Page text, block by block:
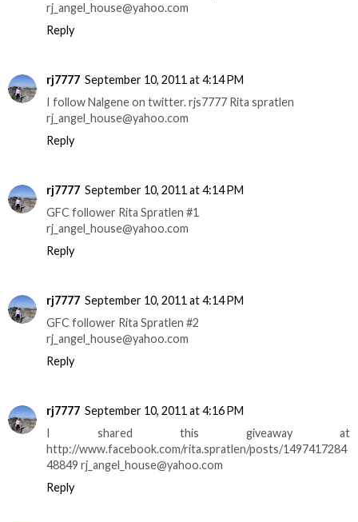
rj_angel_house@yahoo.com
Reply
rj7777 September 10, 2011 at 4:14 PM
I follow Nalgene on twitter. rjs7777 Rita spratlen
rj_angel_house@yahoo.com
Reply
rj7777 September 10, 2011 at 4:14 PM
GFC follower Rita Spratlen #1
rj_angel_house@yahoo.com
Reply
rj7777 September 10, 2011 at 4:14 PM
GFC follower Rita Spratlen #2
rj_angel_house@yahoo.com
Reply
rj7777 September 10, 2011 at 4:16 PM
I shared this giveaway at
http://www.facebook.com/rita.spratlen/posts/1497417284
48849 rj_angel_house@yahoo.com
Reply